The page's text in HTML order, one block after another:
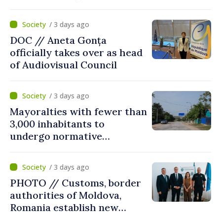
/ 3 days ago
DOC // Aneta Gonța
officially takes over as head
of Audiovisual Council
/ 3 days ago
Mayoralties with fewer than
3,000 inhabitants to
undergo normative
parliament speaker says
reform must be completed
in next autumn
/ 3 days ago
PHOTO // Customs, border
authorities of Moldova,
Romania establish new